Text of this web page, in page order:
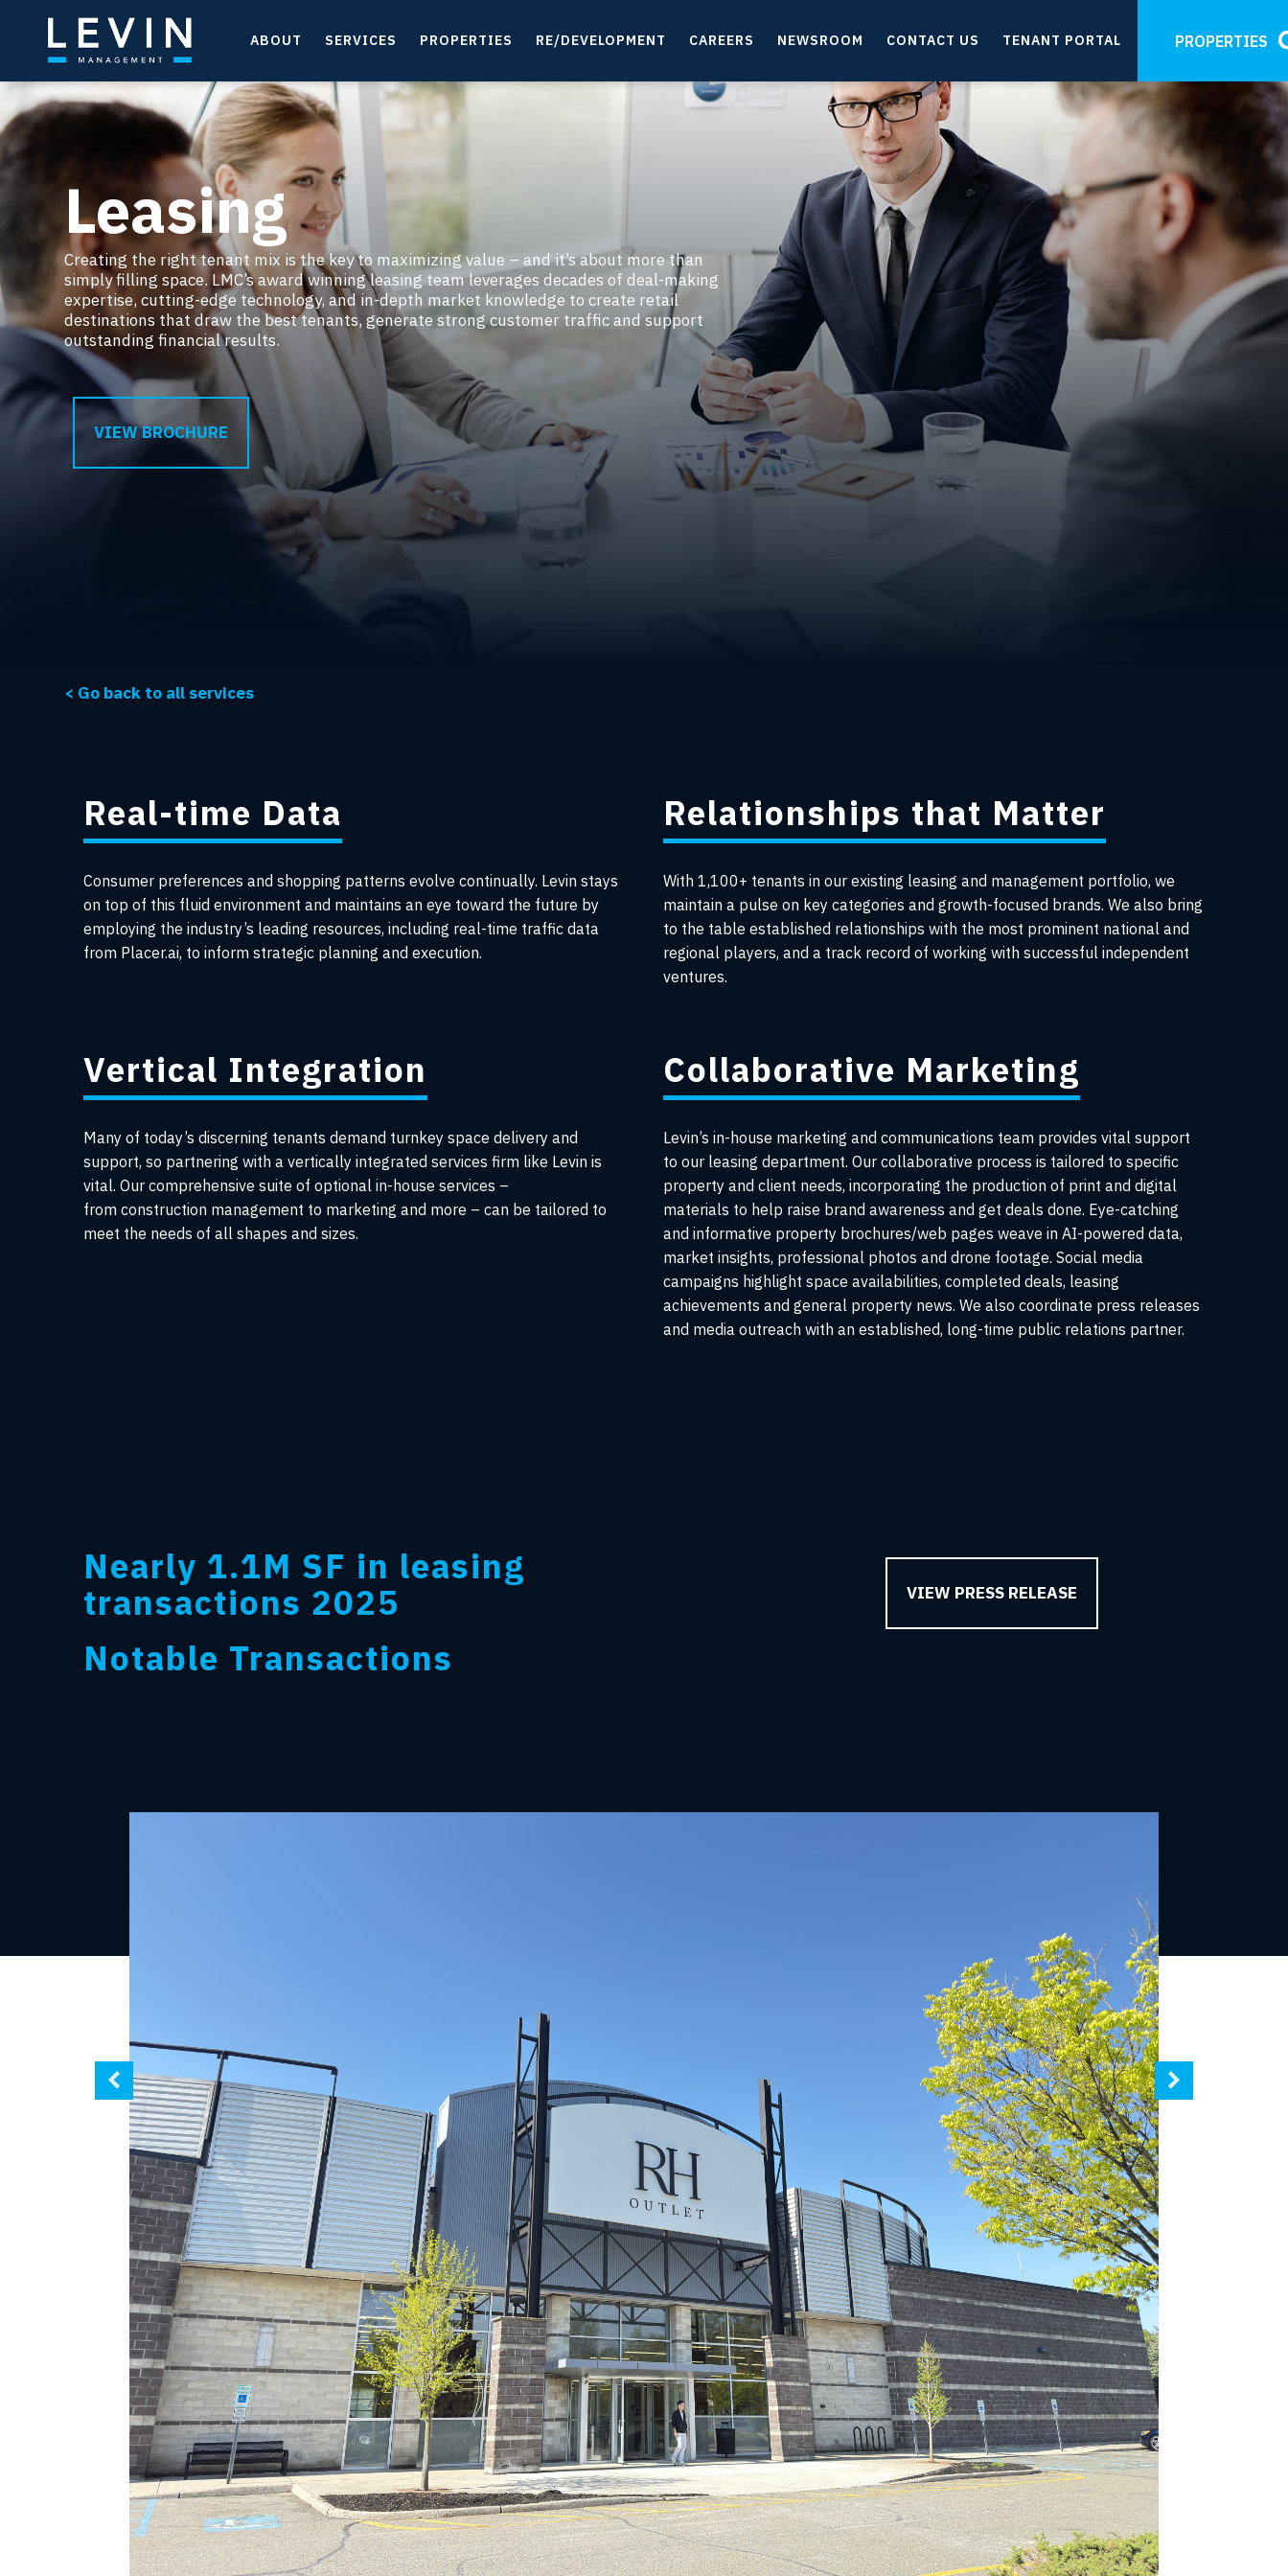
ABOUT SERVICES PROPERTIES RE/DEVELOPMENT CAREERS NEWSROOM CONTACT US TENANT PORTAL PROPERTIES
Leasing
Creating the right tenant mix is the key to maximizing value – and it’s about more than
simply filling space. LMC’s award winning leasing team leverages decades of deal-making
expertise, cutting-edge technology, and in-depth market knowledge to create retail
destinations that draw the best tenants, generate strong customer traffic and support
outstanding financial results.
VIEW BROCHURE
< Go back to all services
Real-time Data
Consumer preferences and shopping patterns evolve continually. Levin stays
on top of this fluid environment and maintains an eye toward the future by
employing the industry’s leading resources, including real-time traffic data
from Placer.ai, to inform strategic planning and execution.
Relationships that Matter
With 1,100+ tenants in our existing leasing and management portfolio, we
maintain a pulse on key categories and growth-focused brands. We also bring
to the table established relationships with the most prominent national and
regional players, and a track record of working with successful independent
ventures.
Vertical Integration
Many of today’s discerning tenants demand turnkey space delivery and
support, so partnering with a vertically integrated services firm like Levin is
vital. Our comprehensive suite of optional in-house services –
from construction management to marketing and more – can be tailored to
meet the needs of all shapes and sizes.
Collaborative Marketing
Levin’s in-house marketing and communications team provides vital support
to our leasing department. Our collaborative process is tailored to specific
property and client needs, incorporating the production of print and digital
materials to help raise brand awareness and get deals done. Eye-catching
and informative property brochures/web pages weave in AI-powered data,
market insights, professional photos and drone footage. Social media
campaigns highlight space availabilities, completed deals, leasing
achievements and general property news. We also coordinate press releases
and media outreach with an established, long-time public relations partner.
Nearly 1.1M SF in leasing
transactions 2025
Notable Transactions
VIEW PRESS RELEASE